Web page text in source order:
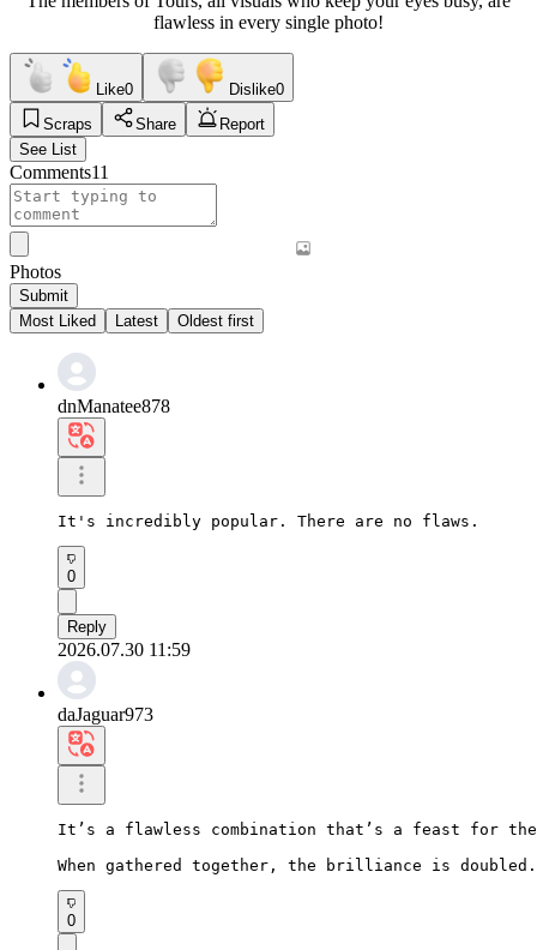
flawless in every single photo!
Like0 Dislike0
Scraps
Share
Report
See List
Comments11
Photos
Submit
Most Liked
Latest Oldest first
dnManatee878
It's incredibly popular. There are no flaws.
0
Reply
2026.07.30 11:59
daJaguar973
It’s a flawless combination that’s a feast for
When gathered together, the brilliance is doubled.
0